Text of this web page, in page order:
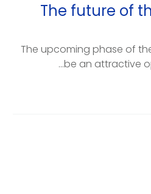
The future of
The upcoming phase of
be an attractive